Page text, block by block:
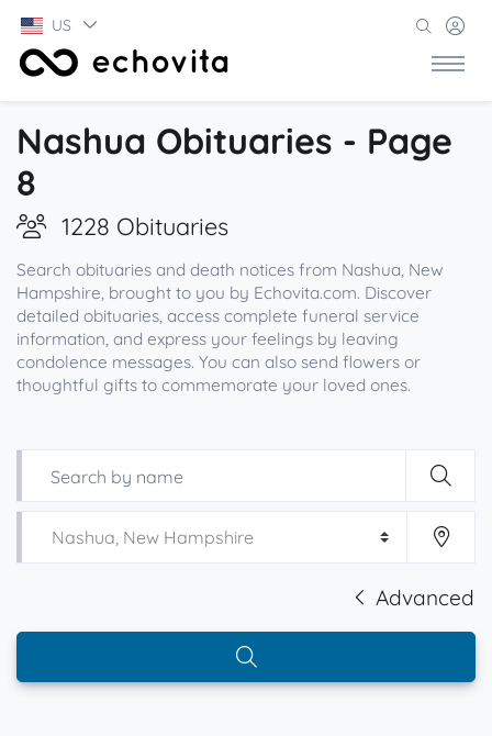
US
Nashua Obituaries - Page
8
1228 Obituaries
Search obituaries and death notices from Nashua, New
Hampshire, brought to you by Echovita.com. Discover
detailed obituaries, access complete funeral service
information, and express your feelings by leaving
condolence messages. You can also send flowers or
thoughtful gifts to commemorate your loved ones.
Advanced